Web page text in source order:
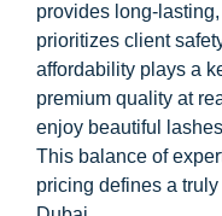
provides long-
prioritizes client
affordability plays a
premium quality at
enjoy beautiful
This balance of
pricing defines a